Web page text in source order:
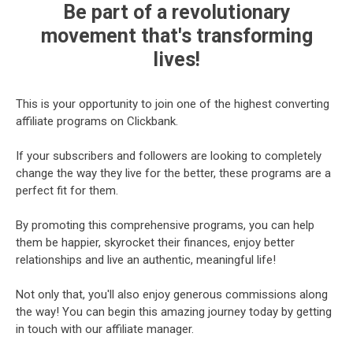
Be part of a revolutionary
movement that's transforming
lives!
This is your opportunity to join one of the highest converting
affiliate programs on Clickbank.
If your subscribers and followers are looking to completely
change the way they live for the better, these programs are a
perfect fit for them.
By promoting this comprehensive programs, you can help
them be happier, skyrocket their finances, enjoy better
relationships and live an authentic, meaningful life!
Not only that, you'll also enjoy generous commissions along
the way! You can begin this amazing journey today by getting
in touch with our affiliate manager.